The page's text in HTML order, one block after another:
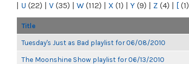
| U (22) | V (35) | W (112) | X (1) | Y (9) | Z (4) | [ (1)
Title
Tuesday's Just as Bad playlist for 06/08/2010
The Moonshine Show playlist for 06/13/2010